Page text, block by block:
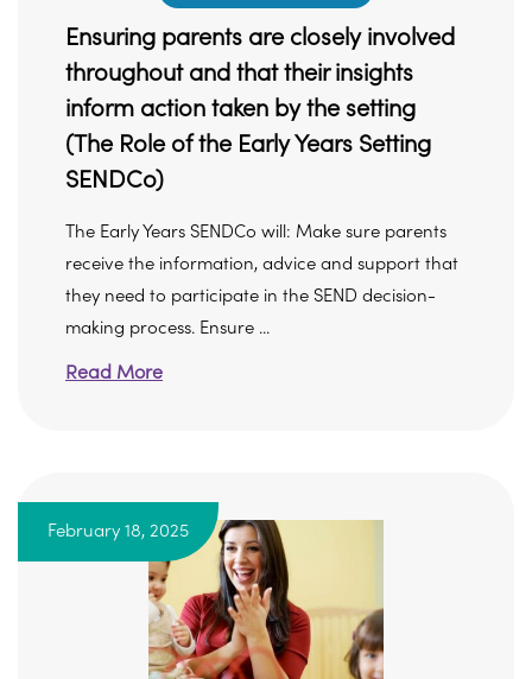
Ensuring parents are closely involved
throughout and that their insights
inform action taken by the setting
(The Role of the Early Years Setting
SENDCo)
The Early Years SENDCo will: Make sure parents
receive the information, advice and support that
they need to participate in the SEND decision-
making process. Ensure ...
Read More
February 18, 2025